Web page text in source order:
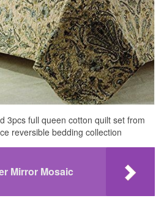
3pcs full queen cotton quilt set from
reversible bedding collection
Mirror Mosaic